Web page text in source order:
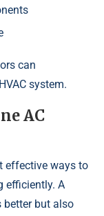
can
system.
AC
effective ways to
efficiently. A
better but also